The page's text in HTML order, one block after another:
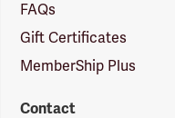
FAQs
Gift Certificates
MemberShip Plus
Contact